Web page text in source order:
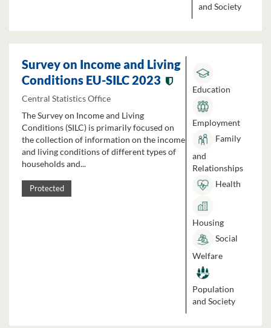
and Society
Survey on Income and Living
Conditions EU-SILC 2023
Central Statistics Office
The Survey on Income and Living
Conditions (SILC) is primarily focused on
the collection of information on the income
and living conditions of different types of
households and...
Protected
Education
Employment
Family
and
Relationships
Health
Housing
Social
Welfare
Population
and Society